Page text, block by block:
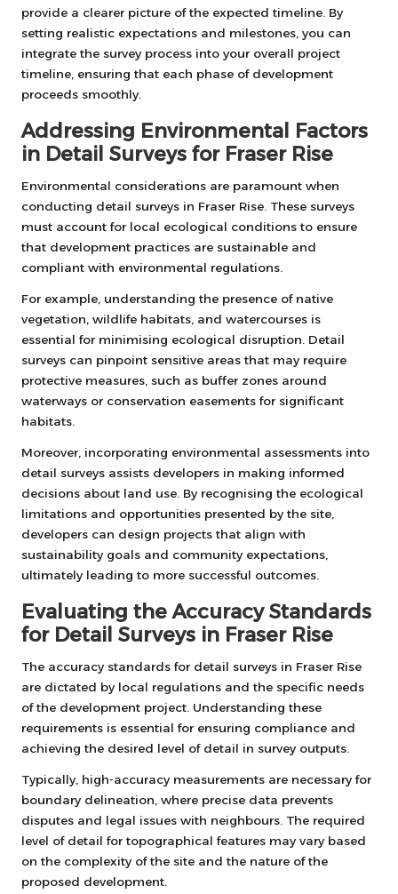
provide a clearer picture of the expected timeline. By
setting realistic expectations and milestones, you can
integrate the survey process into your overall project
timeline, ensuring that each phase of development
proceeds smoothly.
Addressing Environmental Factors
in Detail Surveys for Fraser Rise
Environmental considerations are paramount when
conducting detail surveys in Fraser Rise. These surveys
must account for local ecological conditions to ensure
that development practices are sustainable and
compliant with environmental regulations.
For example, understanding the presence of native
vegetation, wildlife habitats, and watercourses is
essential for minimising ecological disruption. Detail
surveys can pinpoint sensitive areas that may require
protective measures, such as buffer zones around
waterways or conservation easements for significant
habitats.
Moreover, incorporating environmental assessments into
detail surveys assists developers in making informed
decisions about land use. By recognising the ecological
limitations and opportunities presented by the site,
developers can design projects that align with
sustainability goals and community expectations,
ultimately leading to more successful outcomes.
Evaluating the Accuracy Standards
for Detail Surveys in Fraser Rise
The accuracy standards for detail surveys in Fraser Rise
are dictated by local regulations and the specific needs
of the development project. Understanding these
requirements is essential for ensuring compliance and
achieving the desired level of detail in survey outputs.
Typically, high-accuracy measurements are necessary for
boundary delineation, where precise data prevents
disputes and legal issues with neighbours. The required
level of detail for topographical features may vary based
on the complexity of the site and the nature of the
proposed development.